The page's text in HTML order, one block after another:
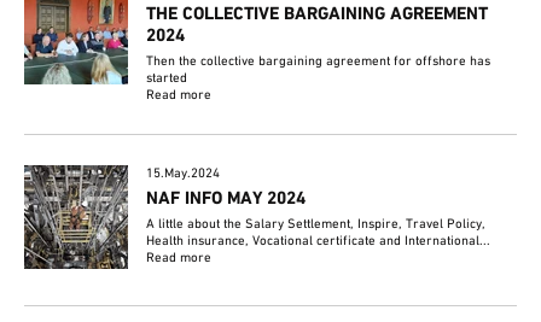
THE COLLECTIVE BARGAINING AGREEMENT
2024
Then the collective bargaining agreement for offshore has
started
Read more
15.May.2024
NAF INFO MAY 2024
A little about the Salary Settlement, Inspire, Travel Policy,
Health insurance, Vocational certificate and International...
Read more